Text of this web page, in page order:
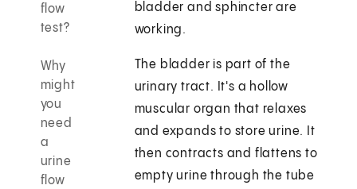
flow
test?
Why
might
you
need
a
urine
flow
bladder and sphincter are
working.
The bladder is part of the
urinary tract. It's a hollow
muscular organ that relaxes
and expands to store urine. It
then contracts and flattens to
empty urine through the tube